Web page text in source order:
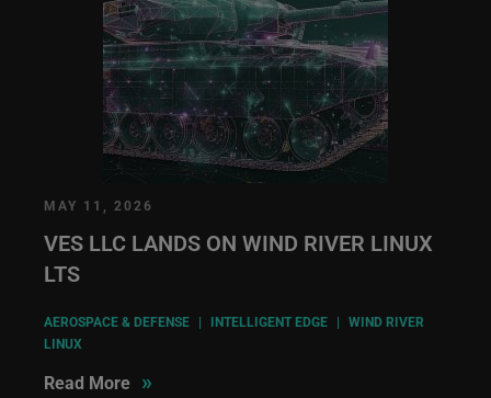
MAY 11, 2026
VES LLC LANDS ON WIND RIVER LINUX
LTS
AEROSPACE & DEFENSE | INTELLIGENT EDGE | WIND RIVER
LINUX
Read More »